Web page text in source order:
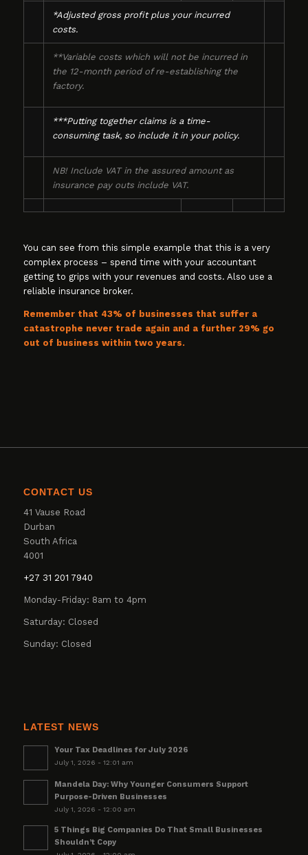
*Adjusted gross profit plus your incurred
costs.
**Variable costs which will not be incurred in
the 12-month period of re-establishing the
factory.
***Putting together claims is a time-
consuming task, so include it in your policy.
NB! Include VAT in the assured amount as
insurance pay outs include VAT.
You can see from this simple example that this is a very
complex process – spend time with your accountant
getting to grips with your revenues and costs. Also use a
reliable insurance broker.
Remember that 43% of businesses that suffer a
catastrophe never trade again and a further 29% go
out of business within two years.
CONTACT US
41 Vause Road
Durban
South Africa
4001
+27 31 201 7940
Monday-Friday: 8am to 4pm
Saturday: Closed
Sunday: Closed
LATEST NEWS
Your Tax Deadlines for July 2026
July 1, 2026 - 12:01 am
Mandela Day: Why Younger Consumers Support
Purpose-Driven Businesses
July 1, 2026 - 12:00 am
5 Things Big Companies Do That Small Businesses
Shouldn’t Copy